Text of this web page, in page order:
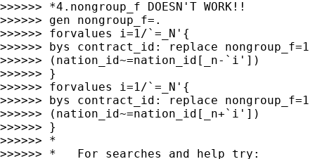
>>>>>> *4.nongroup_f DOESN'T WORK!!
>>>>>> gen nongroup_f=.
>>>>>> forvalues i=1/`=_N'{
>>>>>> bys contract_id: replace
>>>>>> (nation_id~=nation_id[_n-`i'])
>>>>>> }
>>>>>> forvalues i=1/`=_N'{
>>>>>> bys contract_id: replace
>>>>>> (nation_id~=nation_id[_n+`i'])
>>>>>> }
>>>>>> *
>>>>>> *   For searches and help try: